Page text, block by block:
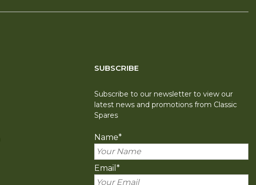
SUBSCRIBE
Subscribe to our newsletter to view our
latest news and promotions from Classic
Spares
Name*
Email *